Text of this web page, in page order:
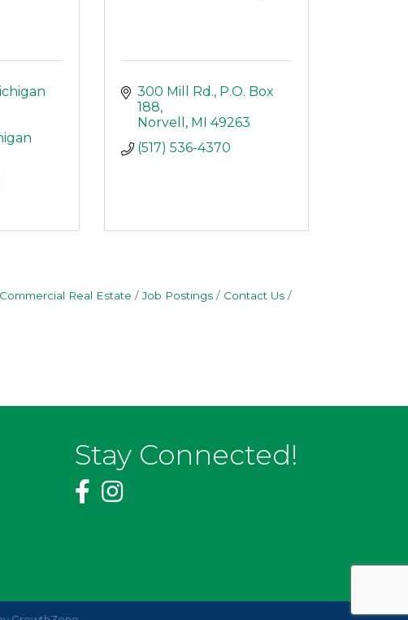
300 Mill Rd. P.O. Box
188
Norvell
MI
49263
(517) 536-4370
Commercial Real Estate Job Postings
Contact Us
Stay Connected!